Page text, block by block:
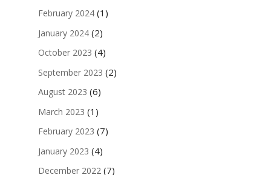
February 2024(1)
January 2024(2)
October 2023 (4)
September 2023 (2)
August 2023 (6)
March 2023 (1)
February 2023 (7)
January 2023 (4)
December 2022(7)